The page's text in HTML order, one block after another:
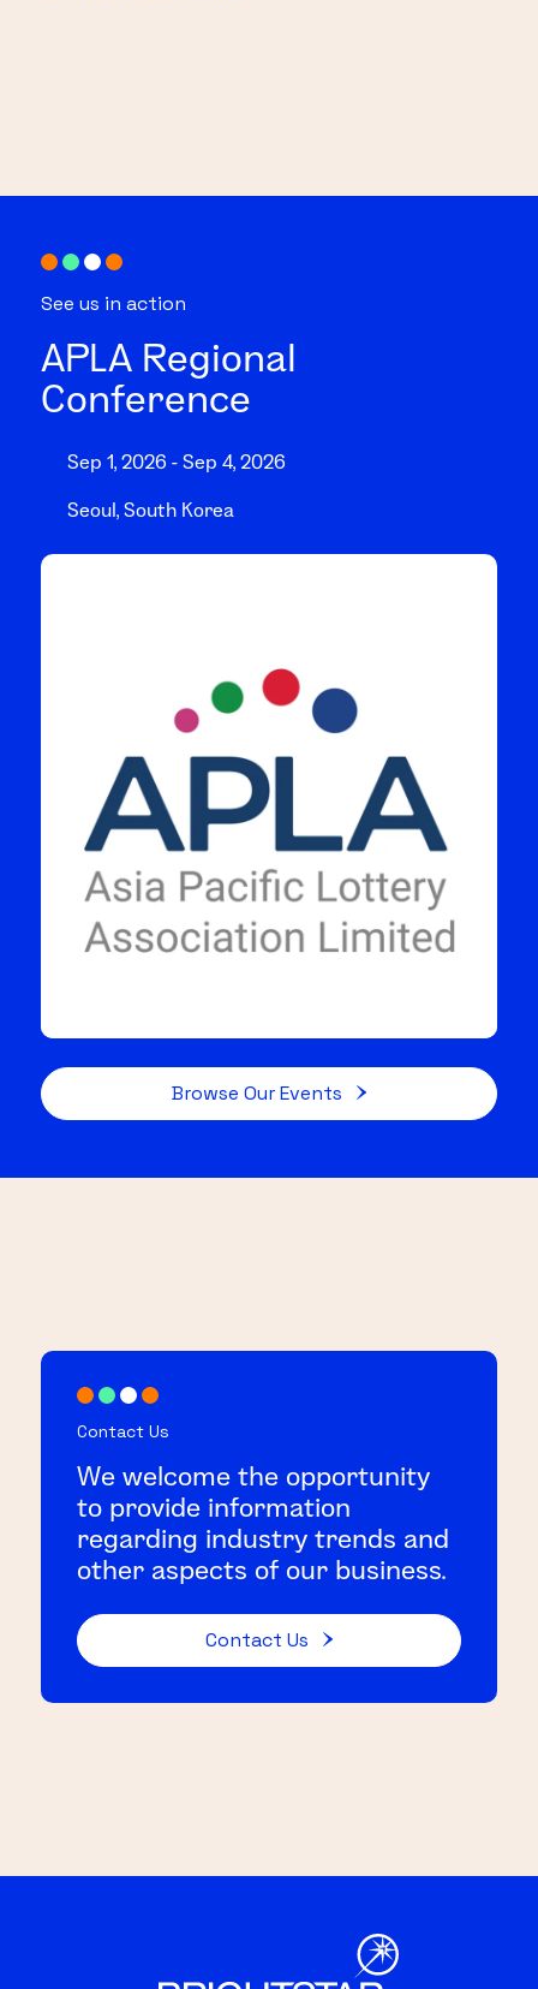
See us in action
APLA Regional
Conference
Sep 1, 2026 - Sep 4, 2026
Seoul, South Korea
Browse Our Events
Contact Us
We welcome the opportunity
to provide information
regarding industry trends and
other aspects of our business.
Contact Us